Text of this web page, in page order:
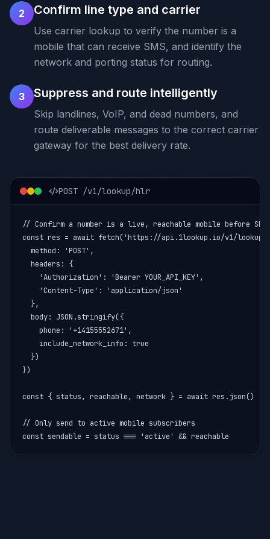
2 Confirm line type and carrier
Use carrier lookup to verify the number is a
mobile that can receive SMS, and identify the
network and porting status for routing.
3 Suppress and route intelligently
Skip landlines, VoIP, and dead numbers, and
route deliverable messages to the correct carrier
gateway for the best delivery rate.
POST /v1/lookup/hlr
// Confirm a number is a live, reachable mobile before SMS
const res = await fetch('https://api.1lookup.io/v1/
  method: 'POST',
  headers: {
    'Authorization': 'Bearer YOUR_API_KEY',
    'Content-Type': 'application/json'
  },
  body: JSON.stringify({
    phone: '+14155552671',
    include_network_info: true
  })
})
const { status, reachable, network } = await res.json()
// Only send to active mobile subscribers
const sendable = status === 'active' && reachable